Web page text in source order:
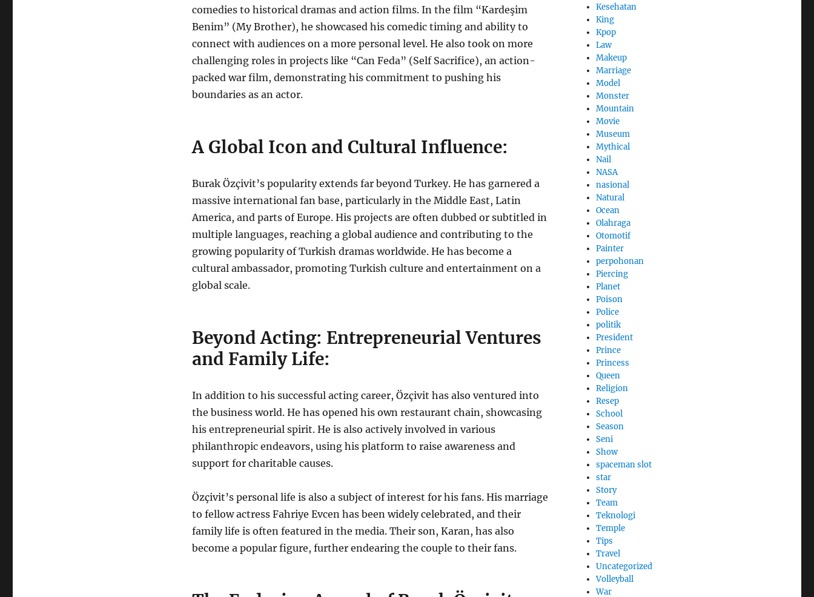
comedies to historical dramas and action films. In the film “Kardeşim
Benim” (My Brother), he showcased his comedic timing and ability to
connect with audiences on a more personal level. He also took on more
challenging roles in projects like “Can Feda” (Self Sacrifice), an action-
packed war film, demonstrating his commitment to pushing his
boundaries as an actor.
A Global Icon and Cultural Influence:
Burak Özçivit’s popularity extends far beyond Turkey. He has garnered a
massive international fan base, particularly in the Middle East, Latin
America, and parts of Europe. His projects are often dubbed or subtitled in
multiple languages, reaching a global audience and contributing to the
growing popularity of Turkish dramas worldwide. He has become a
cultural ambassador, promoting Turkish culture and entertainment on a
global scale.
Beyond Acting: Entrepreneurial Ventures
and Family Life:
In addition to his successful acting career, Özçivit has also ventured into
the business world. He has opened his own restaurant chain, showcasing
his entrepreneurial spirit. He is also actively involved in various
philanthropic endeavors, using his platform to raise awareness and
support for charitable causes.
Özçivit’s personal life is also a subject of interest for his fans. His marriage
to fellow actress Fahriye Evcen has been widely celebrated, and their
family life is often featured in the media. Their son, Karan, has also
become a popular figure, further endearing the couple to their fans.
Kesehatan
King
Kpop
Law
Makeup
Marriage
Model
Monster
Mountain
Movie
Museum
Mythical
Nail
NASA
nasional
Natural
Ocean
Olahraga
Otomotif
Painter
perpohonan
Piercing
Planet
Poison
Police
politik
President
Prince
Princess
Queen
Religion
Resep
School
Season
Seni
Show
spaceman slot
star
Story
Team
Teknologi
Temple
Tips
Travel
Uncategorized
Volleyball
War